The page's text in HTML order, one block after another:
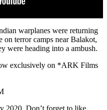
warplanes were returning
on terror camps near Balakot,
were heading into a ambush.
exclusively on *ARK Films
2020. Don’t forget to like,